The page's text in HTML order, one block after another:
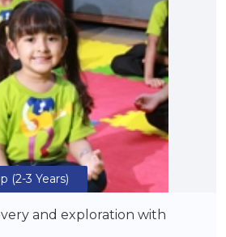
(2-3 Years)
and exploration with